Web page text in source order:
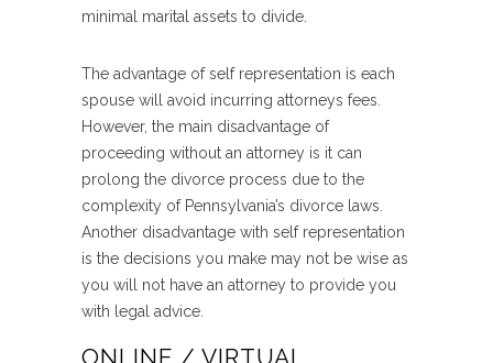
minimal marital assets to divide.
The advantage of self representation is each
spouse will avoid incurring attorneys fees.
However, the main disadvantage of
proceeding without an attorney is it can
prolong the divorce process due to the
complexity of Pennsylvania’s divorce laws.
Another disadvantage with self representation
is the decisions you make may not be wise as
you will not have an attorney to provide you
with legal advice.
ONLINE / VIRTUAL